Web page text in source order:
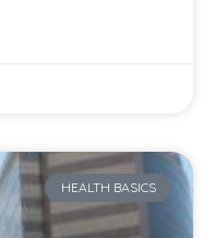
HEALTH BASICS